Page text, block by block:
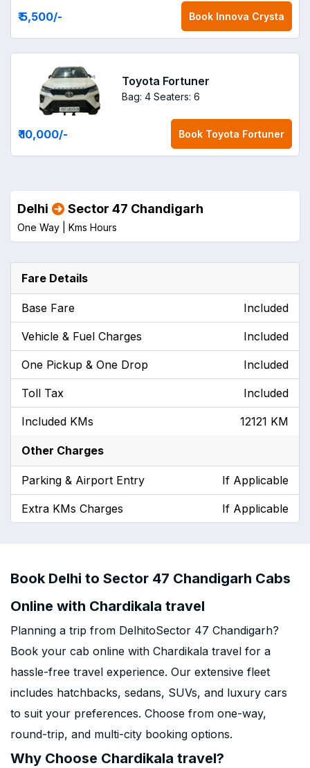
₹ 5,500/- Book Innova Crysta
Toyota Fortuner
Bag: 4 Seaters: 6
₹ 10,000/- Book Toyota Fortuner
Delhi Sector 47 Chandigarh
One Way | Kms Hours
Fare Details
Base Fare Included
Vehicle & Fuel Charges Included
One Pickup & One Drop Included
Toll Tax Included
Included KMs 12121 KM
Other Charges
Parking & Airport Entry If Applicable
Extra KMs Charges If Applicable
Book Delhi to Sector 47 Chandigarh Cabs
Online with Chardikala travel
Planning a trip from DelhitoSector 47 Chandigarh?
Book your cab online with Chardikala travel for a
hassle-free travel experience. Our extensive fleet
includes hatchbacks, sedans, SUVs, and luxury cars
to suit your preferences. Choose from one-way,
round-trip, and multi-city booking options.
Why Choose Chardikala travel?